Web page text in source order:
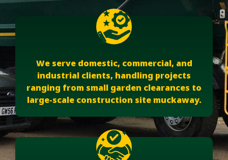
We serve domestic, commercial, and
industrial clients, handling projects
ranging from small garden clearances to
large-scale construction site muckaway.